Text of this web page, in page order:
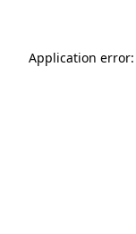
Application